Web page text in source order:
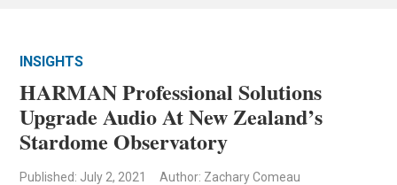
INSIGHTS
HARMAN Professional Solutions
Upgrade Audio At New Zealand’s
Stardome Observatory
Published: July 2, 2021 Author: Zachary Comeau